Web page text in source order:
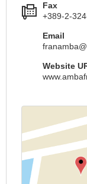
Fax
+389-2-
Email
Website